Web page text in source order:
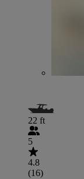
22 ft
5
4.8
(16)